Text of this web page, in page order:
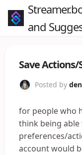
and
Save
Posted by
for people who
think being
preferences/
account would